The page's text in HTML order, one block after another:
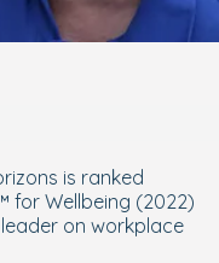
is ranked
for Wellbeing (2022)
on workplace